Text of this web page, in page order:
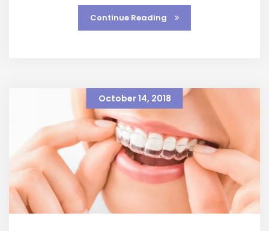
Continue Reading
October 14, 2018